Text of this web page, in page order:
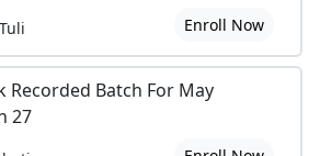
Enroll Now
Recorded Batch For May
27